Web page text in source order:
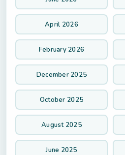
April 2026
February 2026
December 2025
October 2025
August 2025
June 2025